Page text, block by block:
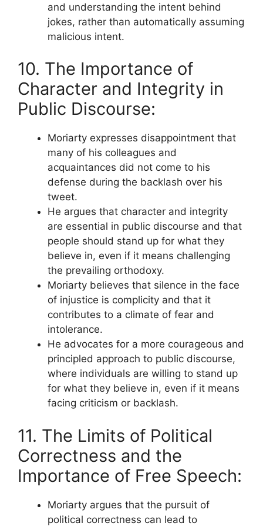
and understanding the intent behind
jokes, rather than automatically assuming
malicious intent.
10. The Importance of
Character and Integrity in
Public Discourse:
Moriarty expresses disappointment that
many of his colleagues and
acquaintances did not come to his
defense during the backlash over his
tweet.
He argues that character and integrity
are essential in public discourse and that
people should stand up for what they
believe in, even if it means challenging
the prevailing orthodoxy.
Moriarty believes that silence in the face
of injustice is complicity and that it
contributes to a climate of fear and
intolerance.
He advocates for a more courageous and
principled approach to public discourse,
where individuals are willing to stand up
for what they believe in, even if it means
facing criticism or backlash.
11. The Limits of Political
Correctness and the
Importance of Free Speech:
Moriarty argues that the pursuit of
political correctness can lead to